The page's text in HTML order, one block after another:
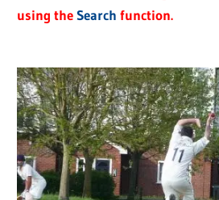
using theSearch function.